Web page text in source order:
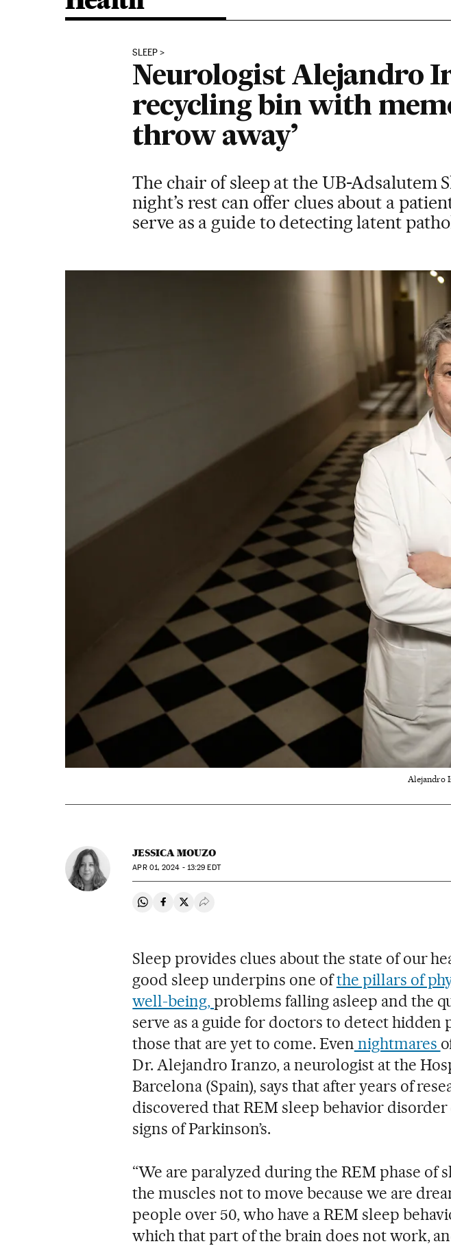
SLEEP
Neurologist Alejandro
recycling bin with
throw away’
The chair of sleep at the UB-Adsalutem
night’s rest can offer clues about a
serve as a guide to detecting latent
Alejandro
JESSICA MOUZO
APR01, 2024 - 13:29 EDT
Share on Whatsapp
Share on Facebook
Share on Twitter
Desplegar Redes Sociales
Sleep provides clues about the state of our
good sleep underpins one ofthe pillars of
well-being,problems falling asleep and the
serve as a guide for doctors to detect hidden
those that are yet to come. Even nightmares
Dr. Alejandro Iranzo, a neurologist at the
Barcelona (Spain), says that after years of
discovered that REM sleep behavior
signs of Parkinson’s.
“We are paralyzed during the REM phase of
the muscles not to move because we are
people over 50, who have a REM sleep
which that part of the brain does not work,